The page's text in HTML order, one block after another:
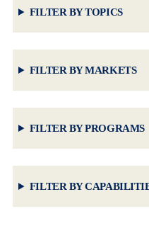
FILTER BY
FILTER BY PROGRAMS
FILTER BY MARKETS
FILTER BY TOPICS